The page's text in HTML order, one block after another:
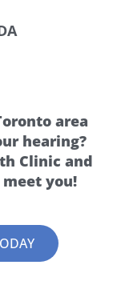
area
hearing?
Clinic and
you!